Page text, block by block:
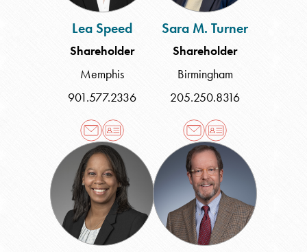
Lea Speed
Shareholder
Memphis
901.577.2336
Sara M. Turner
Shareholder
Birmingham
205.250.8316
Brandy
N.
Williams
Steven
K.
Wood